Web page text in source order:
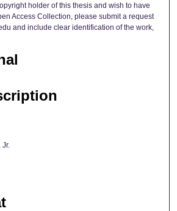
holder of this thesis and wish to have
Access Collection, please submit a request
and include clear identification of the work,
Jr.